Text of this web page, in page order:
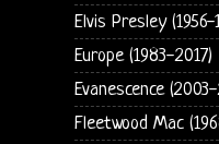
Elvis Presley (1956-
Europe (1983-2017)
Evanescence
Fleetwood Mac